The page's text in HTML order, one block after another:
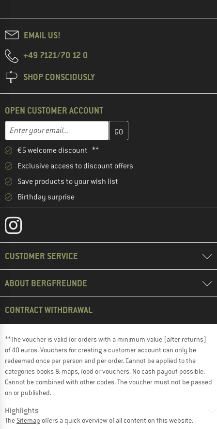
EMAIL US!
+49 7121/70 12 0
SHOP CONSCIOUSLY
OPEN CUSTOMER ACCOUNT
Email address
Enter your email address here and create your customer
€5 welcome discount **
Exclusive access to discount offers
Save products to your wish list
Birthday surprise
CUSTOMER SERVICE
ABOUT BERGFREUNDE
CONTRACT WITHDRAWAL
**The voucher is valid for orders with a minimum value (after returns)
of 40 euros. Vouchers for creating a customer account can only be
redeemed once per person and per order. Cannot be applied to the
categories books & maps, food or vouchers. No cash payout possible.
Cannot be combined with other codes. The voucher must not be passed
on or published.
Highlights
The Sitemap offers a quick overview of all content on this website.